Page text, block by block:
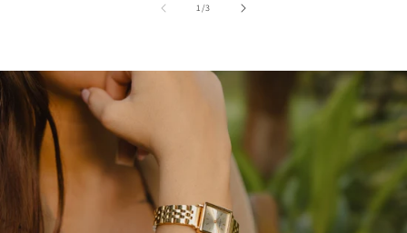
1/of
3